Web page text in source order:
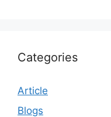
Categories
Article
Blogs